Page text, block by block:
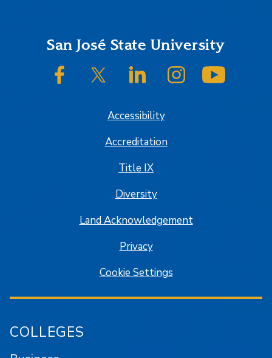
FooterSan José State University
SJSU on FacebookSJSU on Twitter/XSJSU on LinkedInSJSU on Instagram
Accessibility
Accreditation
Title IX
Diversity
Land Acknowledgement
Privacy
Cookie Settings
COLLEGES